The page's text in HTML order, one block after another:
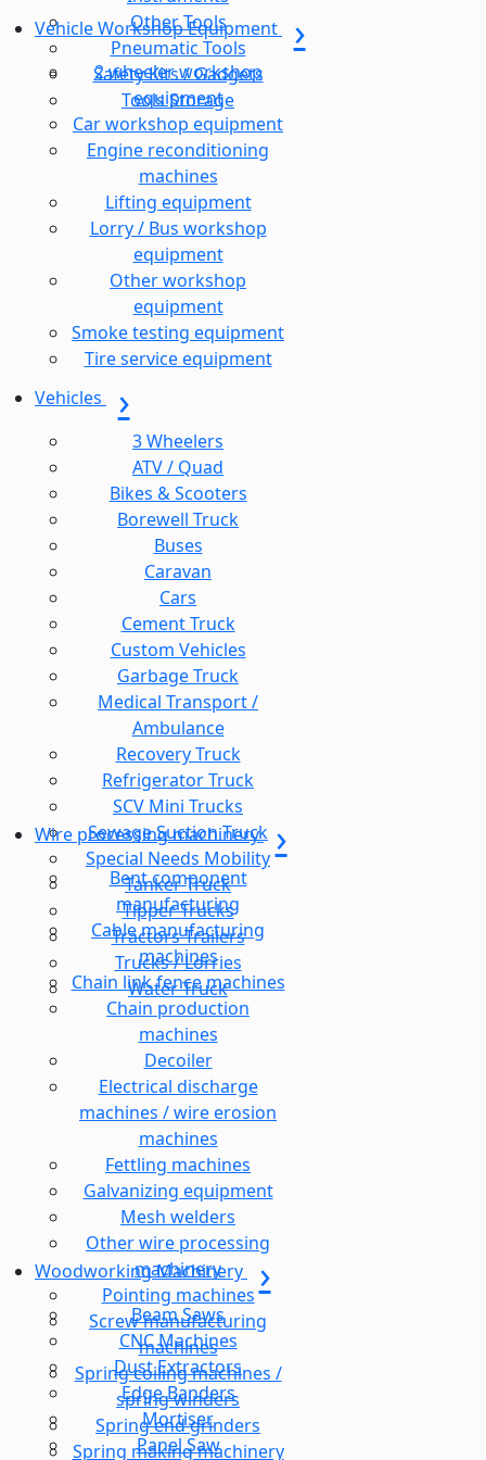
Other Tools
Pneumatic Tools
Safety Kits / Gadgets
Tools Storage
Vehicle Workshop Equipment
2 wheeler workshop
equipment
Car workshop equipment
Engine reconditioning
machines
Lifting equipment
Lorry / Bus workshop
equipment
Other workshop
equipment
Smoke testing equipment
Tire service equipment
Vehicles
3 Wheelers
ATV / Quad
Bikes & Scooters
Borewell Truck
Buses
Caravan
Cars
Cement Truck
Custom Vehicles
Garbage Truck
Medical Transport /
Ambulance
Recovery Truck
Refrigerator Truck
SCV Mini Trucks
Sewage Suction Truck
Special Needs Mobility
Tanker Truck
Tipper Trucks
Tractors Trailers
Trucks / Lorries
Water Truck
Wire processing machinery
Bent component
manufacturing
Cable manufacturing
machines
Chain link fence machines
Chain production
machines
Decoiler
Electrical discharge
machines / wire erosion
machines
Fettling machines
Galvanizing equipment
Mesh welders
Other wire processing
machinery
Pointing machines
Screw manufacturing
machines
Spring coiling machines /
spring winders
Spring end grinders
Spring making machinery
Woodworking Machinery
Beam Saws
CNC Machines
Dust Extractors
Edge Banders
Mortiser
Panel Saw